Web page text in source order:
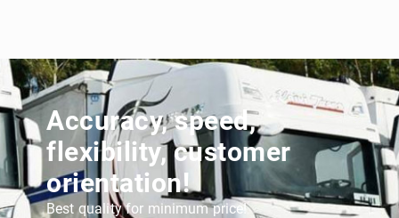
Accuracy, speed,
flexibility, customer
orientation!
Best quality for minimum price!